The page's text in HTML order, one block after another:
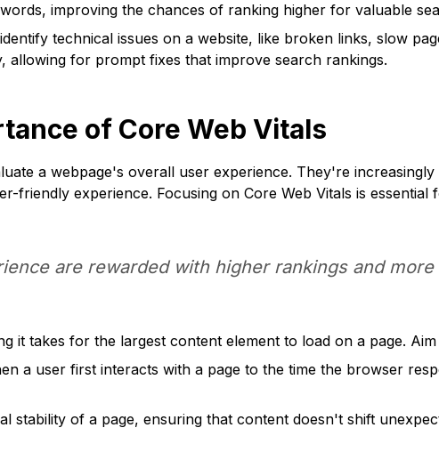
improving the chances of ranking higher for valuable
technical issues on a website, like broken links, slow
allowing for prompt fixes that improve search rankings.
of Core Web Vitals
a webpage's overall user experience. They're
friendly experience. Focusing on Core Web Vitals is essential
are rewarded with higher rankings and
it takes for the largest content element to load on a page.
a user first interacts with a page to the time the browser
stability of a page, ensuring that content doesn't shift